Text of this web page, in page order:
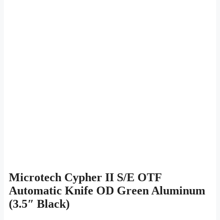
Microtech Cypher II S/E OTF
Automatic Knife OD Green Aluminum
(3.5″ Black)